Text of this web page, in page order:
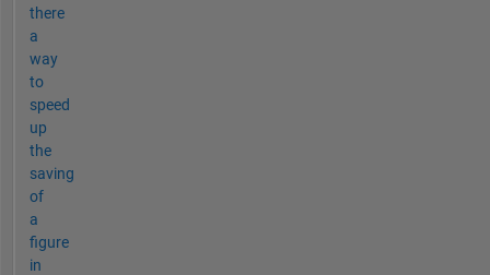
there
a
way
to
speed
up
the
saving
of
a
figure
in